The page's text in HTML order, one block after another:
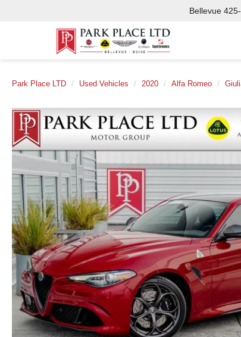
Bellevue
Park Place LTD Used Vehicles 2020 Alfa Romeo